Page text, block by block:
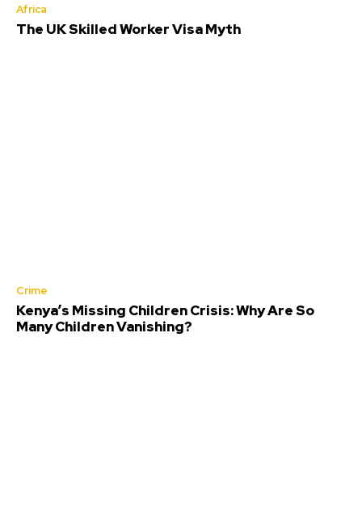
Africa
The UK Skilled Worker Visa Myth
Crime
Kenya’s Missing Children Crisis: Why Are So
Many Children Vanishing?